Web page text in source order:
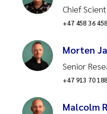
Chief
+47 458 36
Morten
Senior
+47 913 70
Malcolm